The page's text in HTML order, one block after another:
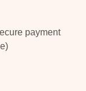
payment